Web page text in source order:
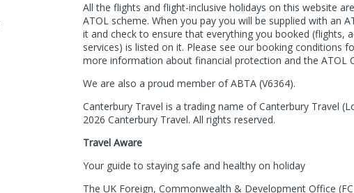
All the flights and flight-inclusive holidays on this website
ATOL scheme. When you pay you will be supplied with an
it and check to ensure that everything you booked (flights,
services) is listed on it. Please see our booking conditions
more information about financial protection and the ATOL
We are also a proud member of ABTA (V6364).
Canterbury Travel is a trading name of Canterbury Travel
2026 Canterbury Travel. All rights reserved.
Travel Aware
Your guide to staying safe and healthy on holiday
The UK Foreign, Commonwealth & Development Office